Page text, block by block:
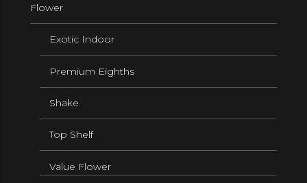
Flower
Exotic Indoor
Premium Eighths
Shake
Top Shelf
Value Flower